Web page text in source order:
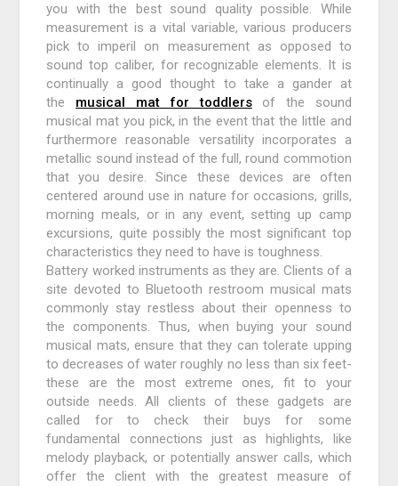
you with the best sound quality possible. While
measurement is a vital variable, various producers
pick to imperil on measurement as opposed to
sound top caliber, for recognizable elements. It is
continually a good thought to take a gander at
the musical mat for toddlersof the sound
musical mat you pick, in the event that the little and
furthermore reasonable versatility incorporates a
metallic sound instead of the full, round commotion
that you desire. Since these devices are often
centered around use in nature for occasions, grills,
morning meals, or in any event, setting up camp
excursions, quite possibly the most significant top
characteristics they need to have is toughness.
Battery worked instruments as they are. Clients of a
site devoted to Bluetooth restroom musical mats
commonly stay restless about their openness to
the components. Thus, when buying your sound
musical mats, ensure that they can tolerate upping
to decreases of water roughly no less than six feet-
these are the most extreme ones, fit to your
outside needs. All clients of these gadgets are
called for to check their buys for some
fundamental connections just as highlights, like
melody playback, or potentially answer calls, which
offer the client with the greatest measure of